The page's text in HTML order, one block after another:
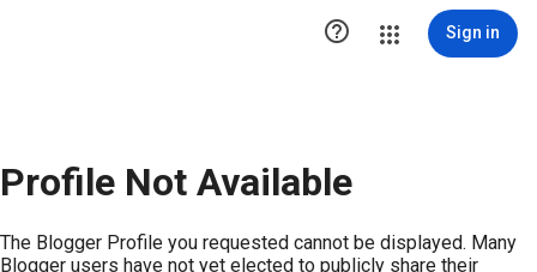
 Sign in
Profile Not Available
The Blogger Profile you requested cannot be displayed. Many
Blogger users have not yet elected to publicly share their